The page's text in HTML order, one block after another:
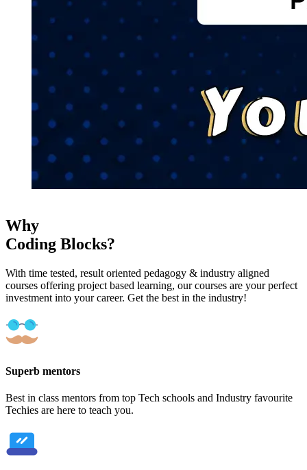
Why
Coding Blocks?
With time tested, result oriented pedagogy & industry aligned
courses offering project based learning, our courses are your perfect
investment into your career. Get the best in the industry!
Superb mentors
Best in class mentors from top Tech schools and Industry favourite
Techies are here to teach you.